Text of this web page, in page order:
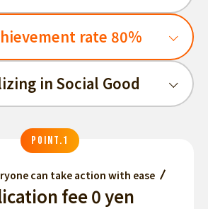
rate 80%
in Social Good
POINT.1
can take action with ease
fee 0 yen